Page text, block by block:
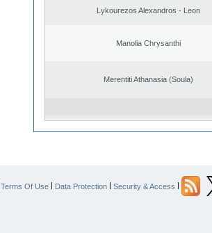
Lykourezos Alexandros - Leon
Manolia Chrysanthi
Merentiti Athanasia (Soula)
Terms Of Use | Data Protection | Security & Access |